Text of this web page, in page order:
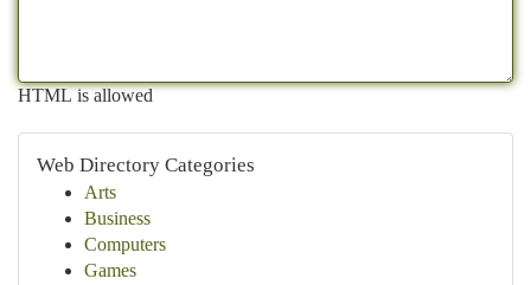
HTML is allowed
Web Directory Categories
Arts
Business
Computers
Games